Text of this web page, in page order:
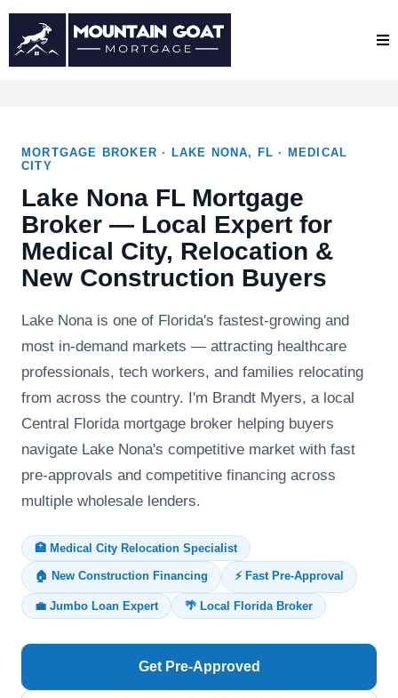
MORTGAGE BROKER · LAKE NONA, FL · MEDICAL
CITY
Lake Nona FL Mortgage
Broker — Local Expert for
Medical City, Relocation &
New Construction Buyers
Lake Nona is one of Florida's fastest-growing and
most in-demand markets — attracting healthcare
professionals, tech workers, and families relocating
from across the country. I'm Brandt Myers, a local
Central Florida mortgage broker helping buyers
navigate Lake Nona's competitive market with fast
pre-approvals and competitive financing across
multiple wholesale lenders.
🏥 Medical City Relocation Specialist
🏠 New Construction Financing ⚡ Fast Pre-Approval
💼 Jumbo Loan Expert 🌴 Local Florida Broker
Get Pre-Approved